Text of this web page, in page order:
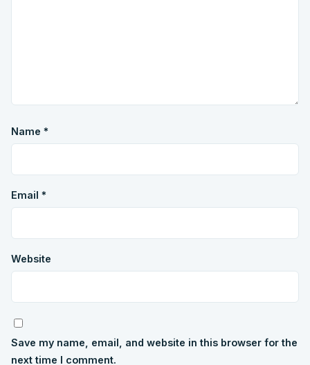
Name *
Email *
Website
Save my name, email, and website in this browser for the
next time I comment.